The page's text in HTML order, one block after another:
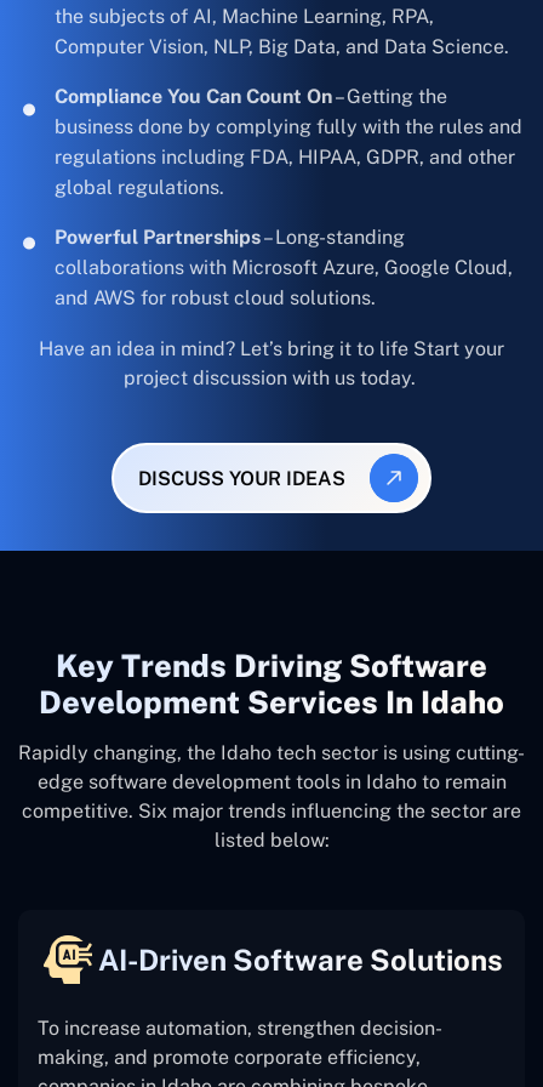
the subjects of AI, Machine Learning, RPA,
Computer Vision, NLP, Big Data, and Data Science.
Compliance You Can Count On– Getting the
business done by complying fully with the rules and
regulations including FDA, HIPAA, GDPR, and other
global regulations.
Powerful Partnerships– Long-standing
collaborations with Microsoft Azure, Google Cloud,
and AWS for robust cloud solutions.
Have an idea in mind? Let’s bring it to life Start your
project discussion with us today.
DISCUSS YOUR IDEAS
Key Trends Driving Software
Development Services In Idaho
Rapidly changing, the Idaho tech sector is using cutting-
edge software development tools in Idaho to remain
competitive. Six major trends influencing the sector are
listed below:
AI-Driven Software Solutions
To increase automation, strengthen decision-
making, and promote corporate efficiency,